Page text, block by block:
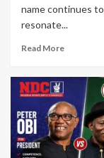
name continues to
resonate...
Read More